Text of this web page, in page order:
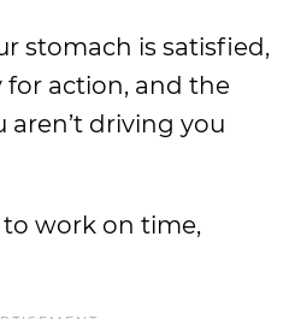
stomach is satisfied,
for action, and the
aren’t driving you
to work on time,